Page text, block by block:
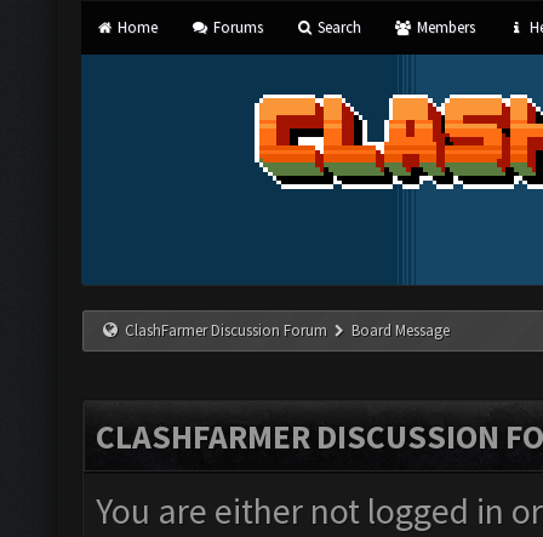
Home Forums Search Members
ClashFarmer Discussion Forum Board Message
CLASHFARMER DISCUSSION
You are either not logged in